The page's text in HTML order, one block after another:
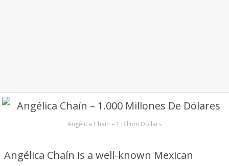
Angélica Chaín – 1 Billion Dollars
Angélica Chaín is a well-known Mexican